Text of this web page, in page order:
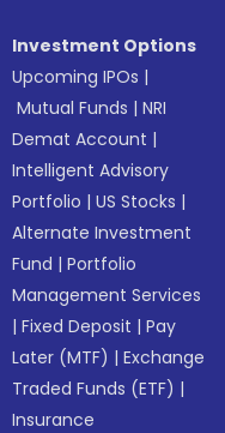
Investment Options
Upcoming IPOs |
Mutual Funds |NRI
Demat Account |
Intelligent Advisory
Portfolio |US Stocks |
Alternate Investment
Fund |Portfolio
Management Services
|Fixed Deposit |Pay
Later (MTF) |Exchange
Traded Funds (ETF) |
Insurance